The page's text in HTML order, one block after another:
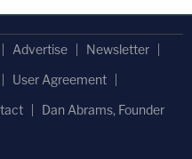
Advertise
Newsletter
User Agreement
Dan Abrams, Founder